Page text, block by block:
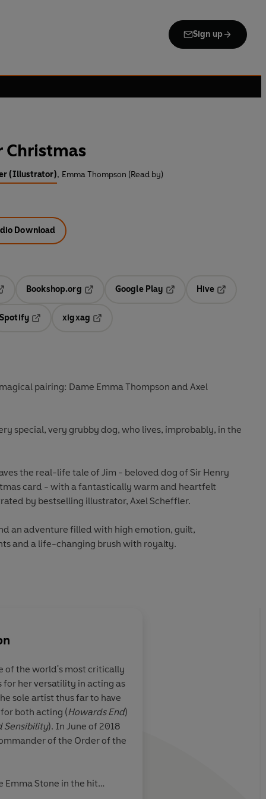
Sign up
Christmas
(Illustrator), Emma Thompson (Read by)
Download
Opens in a new tab
Bookshop.org
Opens in a new tab
Google Play
Hive
a new tab
Spotify
Opens in a new tab
xigxag
pairing: Dame Emma Thompson and Axel
special, very grubby dog, who lives, improbably, in the
the real-life tale of Jim - beloved dog of Sir Henry
card - with a fantastically warm and heartfelt
by bestselling illustrator, Axel Scheffler.
an adventure filled with high emotion, guilt,
and a life-changing brush with royalty.
Penguin Audio
tale ...
charm. Great
Independent
of the world's most critically
her versatility in acting as
sole artist thus far to have
both acting (Howards End)
Sensibility). In June of 2018
of the Order of the
Emma Stone in the hit